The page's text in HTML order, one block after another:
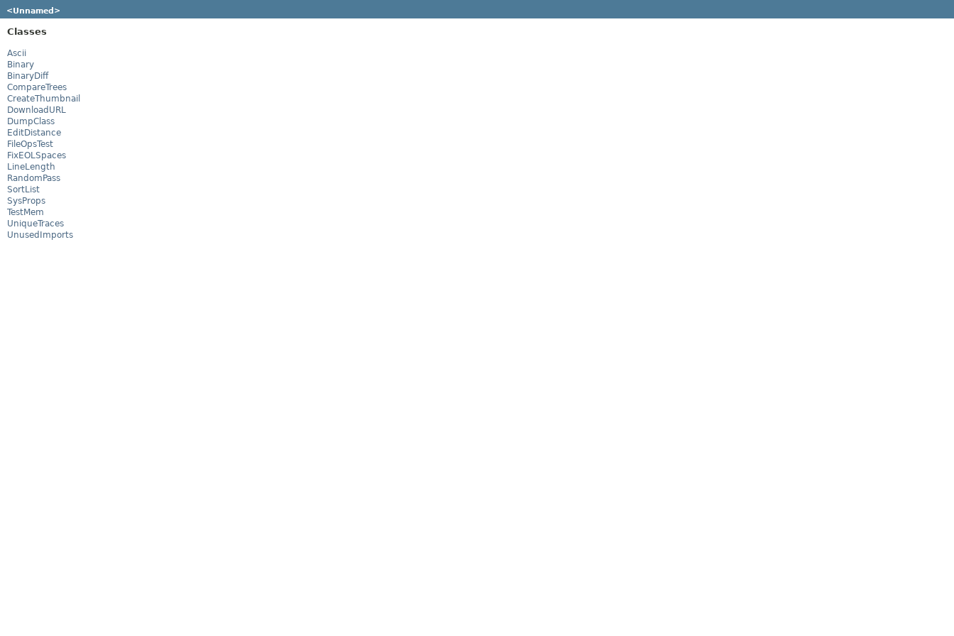
<Unnamed>
Classes
Ascii
Binary
BinaryDiff
CompareTrees
CreateThumbnail
DownloadURL
DumpClass
EditDistance
FileOpsTest
FixEOLSpaces
LineLength
RandomPass
SortList
SysProps
TestMem
UniqueTraces
UnusedImports